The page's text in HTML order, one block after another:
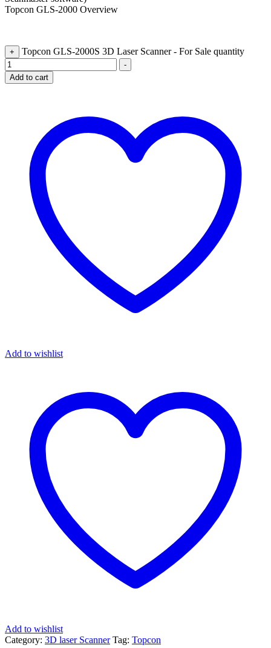
Topcon GLS-2000 Overview
+ Topcon GLS-2000S 3D Laser Scanner - For Sale quantity
-
Add to cart
Add to wishlist
Add to wishlist
Category: 3D laser Scanner Tag: Topcon